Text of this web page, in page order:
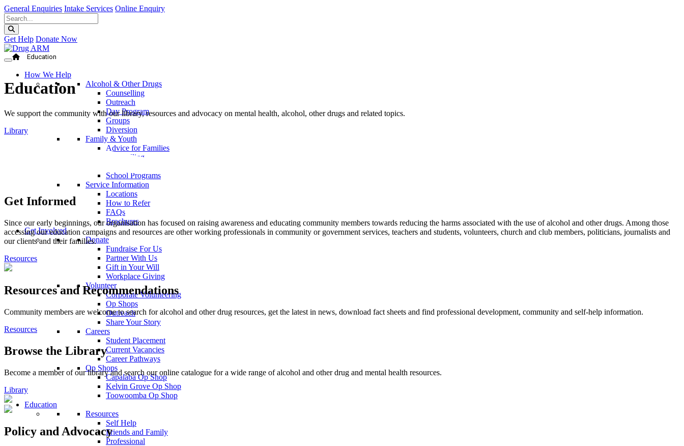
General Enquiries Intake Services Online Enquiry
Get Help Donate Now
How We Help
Alcohol & Other Drugs
Counselling
Outreach
Day Program
Groups
Diversion
Family & Youth
Advice for Families
Counselling
School Programs
Service Information
Locations
How to Refer
FAQs
Brochures
Get Involved
Donate
Fundraise For Us
Partner With Us
Gift in Your Will
Workplace Giving
Volunteer
Corporate Volunteering
Op Shops
Outreach
Share Your Story
Careers
Student Placement
Current Vacancies
Career Pathways
Op Shops
Capalaba Op Shop
Kelvin Grove Op Shop
Toowoomba Op Shop
Education
Resources
Self Help
Friends and Family
Professional
Education
Education
We support the community with our library, resources and advocacy on mental health, alcohol, other drugs and related topics.
Library
Get Informed
Since our early beginnings, our organisation has focused on raising awareness and educating community members towards reducing the harms associated with the use of alcohol and other drugs. Among those
accessing our education campaigns and resources are other working professionals in community or government services, teachers and students, volunteers, church and club members, politicians, journalists and
our clients and their families.
Resources
Resources and Recommendations
Community members are welcome to search for alcohol and other drug resources, get the latest in news, download fact sheets and find professional development, community and self-help information.
Resources
Browse the Library
Become a member of our library and search our online catalogue for a wide range of alcohol and other drug and mental health resources.
Library
Policy and Advocacy